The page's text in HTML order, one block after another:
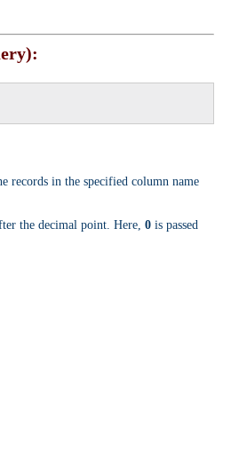
records in the specified column name
the decimal point. Here, 0is passed